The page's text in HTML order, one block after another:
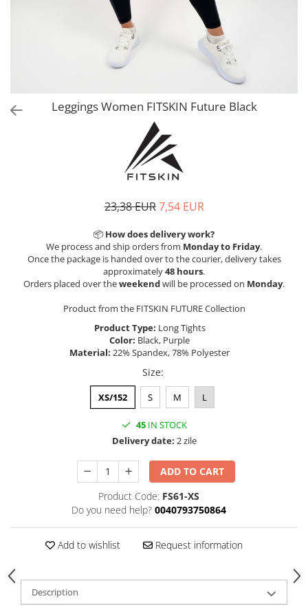
Fitness
Motor Skills and Coordination
Leggings Women FITSKIN Future Black
23,38 EUR 7,54 EUR
📦 How does delivery work?
We process and ship orders from Monday to Friday.
Once the package is handed over to the courier, delivery takes
approximately48 hours.
Orders placed over theweekendwill be processed on Monday.
Product from the FITSKIN FUTURE Collection
Product Type: Long Tights
Color: Black, Purple
Material: 22% Spandex, 78% Polyester
Size:
XS/152 S M L
45IN STOCK
Delivery date: 2 zile
ADD TO CART
Product Code: FS61-XS
Do you need help? 0040793750864
Add to wishlist Request information
Description